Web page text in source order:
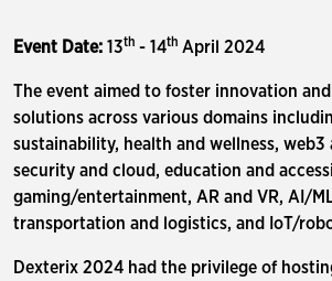
Event Date: 13th - 14th April 2024
The event aimed to foster innovation
solutions across various domains
sustainability, health and wellness, web3
security and cloud, education and
gaming/entertainment, AR and VR, AI/
transportation and logistics, and IoT/
Dexterix 2024 had the privilege of